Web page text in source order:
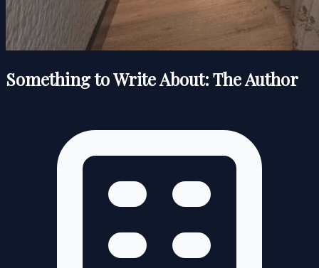
Something to Write About: The Author